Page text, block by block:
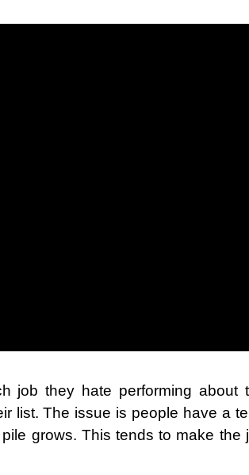
job they hate performing about
list. The issue is people have a
grows. This tends to make the